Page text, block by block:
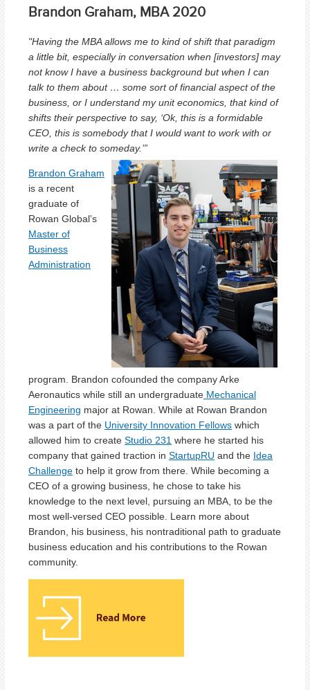
Brandon Graham, MBA 2020
"Having the MBA allows me to kind of shift that paradigm
a little bit, especially in conversation when [investors] may
not know I have a business background but when I can
talk to them about … some sort of financial aspect of the
business, or I understand my unit economics, that kind of
shifts their perspective to say, ‘Ok, this is a formidable
CEO, this is somebody that I would want to work with or
write a check to someday.’”
Brandon Graham
is a recent
graduate of
Rowan Global’s
Master of
Business
Administration
program. Brandon cofounded the company Arke
Aeronautics while still an undergraduate Mechanical
Engineering major at Rowan. While at Rowan Brandon
was a part of the University Innovation Fellows which
allowed him to create Studio 231 where he started his
company that gained traction in StartupRU and the Idea
Challenge to help it grow from there. While becoming a
CEO of a growing business, he chose to take his
knowledge to the next level, pursuing an MBA, to be the
most well-versed CEO possible. Learn more about
Brandon, his business, his nontraditional path to graduate
business education and his contributions to the Rowan
community.